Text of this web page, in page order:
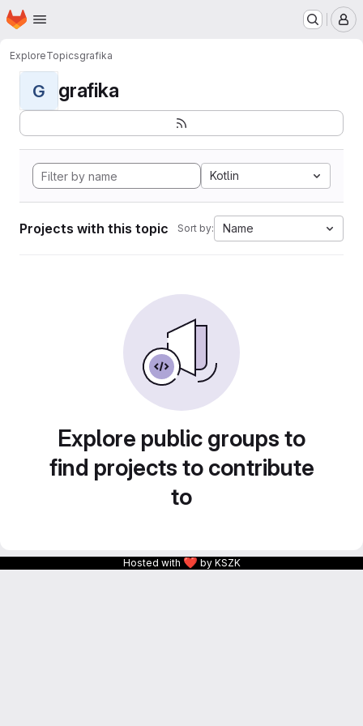
Skip to main content
Homepage
ExploreTopicsgrafika
G grafika
Kotlin
Projects with this topic Sort by: Name
Explore public groups to
find projects to contribute
to
Hosted with ❤ by KSZK